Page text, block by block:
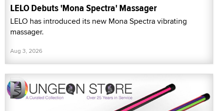
LELO Debuts 'Mona Spectra' Massager
LELO has introduced its new Mona Spectra vibrating
massager.
Aug 3, 2026